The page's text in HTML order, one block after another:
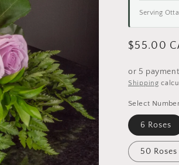
Serving
Regular
$55.00
or 5
Shipping
Select
6 Roses
50 Roses